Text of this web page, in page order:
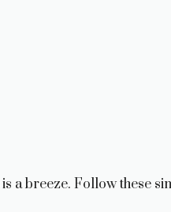
is a breeze. Follow these